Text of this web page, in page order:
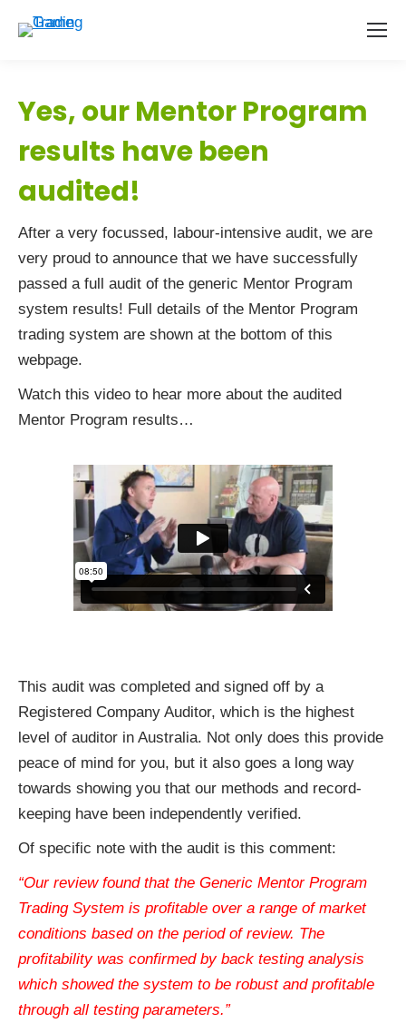
Yes, our Mentor Program
results have been
audited!
After a very focussed, labour-intensive audit, we are
very proud to announce that we have successfully
passed a full audit of the generic Mentor Program
system results! Full details of the Mentor Program
trading system are shown at the bottom of this
webpage.
Watch this video to hear more about the audited
Mentor Program results…
This audit was completed and signed off by a
Registered Company Auditor, which is the highest
level of auditor in Australia. Not only does this provide
peace of mind for you, but it also goes a long way
towards showing you that our methods and record-
keeping have been independently verified.
Of specific note with the audit is this comment:
“Our review found that the Generic Mentor Program
Trading System is profitable over a range of market
conditions based on the period of review. The
profitability was confirmed by back testing analysis
which showed the system to be robust and profitable
through all testing parameters.”